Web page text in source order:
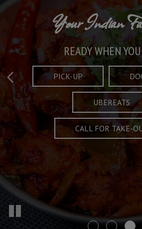
Crafted
FULL OF CHARACTER
MENU
Taste What's
AND
SPECIALS
Your Indian
READY WHEN
PICK-UP
UBEREATS
CALL FOR TAKE-